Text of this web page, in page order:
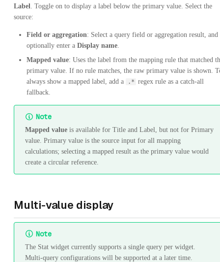
Label. Toggle on to display a label below the primary value. Select the
source:
Field or aggregation: Select a query field or aggregation result, and
optionally enter a Display name.
Mapped value: Uses the label from the mapping rule that matched
primary value. If no rule matches, the raw primary value is shown.
always show a mapped label, add a
.* regex rule as a catch-all
fallback.
Note
Mapped value is available for Title and Label, but not for Primary
value. Primary value is the source input for all mapping
calculations; selecting a mapped result as the primary value would
create a circular reference.
Multi-value display
Note
The Stat widget currently supports a single query per widget.
Multi-query configurations will be supported at a later time.